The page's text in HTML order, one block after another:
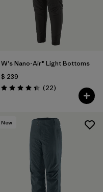
W's Nano-Air® Light Bottoms
$ 239
Valoración: 4.4 / 5
(22Comentarios
)
New